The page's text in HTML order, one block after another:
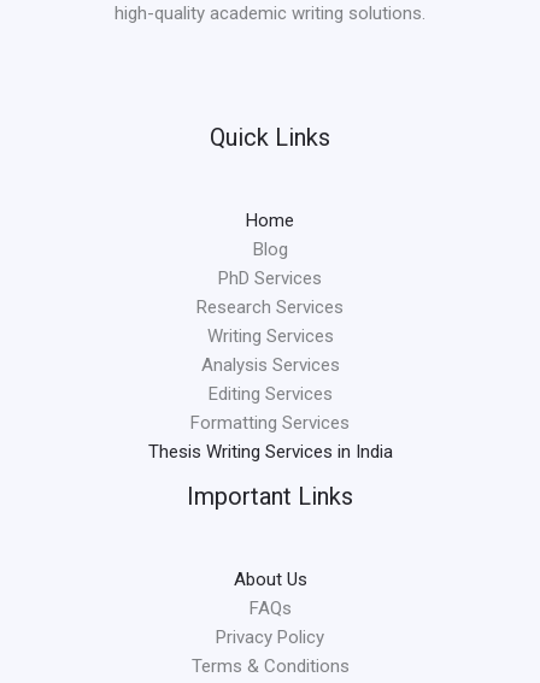
high-quality academic writing solutions.
Quick Links
Home
Blog
PhD Services
Research Services
Writing Services
Analysis Services
Editing Services
Formatting Services
Thesis Writing Services in India
Important Links
About Us
FAQs
Privacy Policy
Terms & Conditions